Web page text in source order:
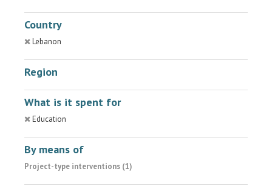
Country
Lebanon
Region
What is it spent for
Education
By means of
Project-type interventions (1)